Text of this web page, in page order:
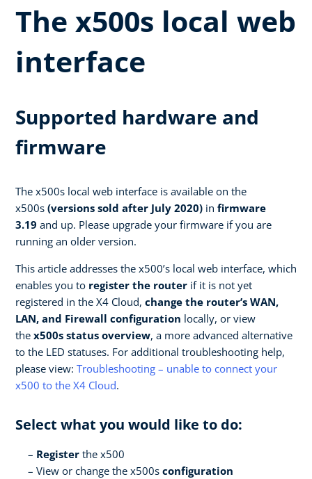
The x500s local web
interface
Supported hardware and
firmware
The x500s local web interface is available on the
x500s (versions sold after July 2020) in firmware
3.19 and up. Please upgrade your firmware if you are
running an older version.
This article addresses the x500’s local web interface, which
enables you to register the router if it is not yet
registered in the X4 Cloud, change the router’s WAN,
LAN, and Firewall configuration locally, or view
the x500s status overview, a more advanced alternative
to the LED statuses. For additional troubleshooting help,
please view: Troubleshooting – unable to connect your
x500 to the X4 Cloud.
Select what you would like to do:
Register the x500
View or change the x500s configuration